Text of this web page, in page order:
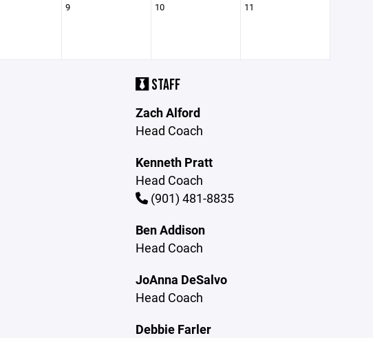
9 10 11
STAFF
Zach Alford
Head Coach
Kenneth Pratt
Head Coach
(901) 481-8835
Ben Addison
Head Coach
JoAnna DeSalvo
Head Coach
Debbie Farler